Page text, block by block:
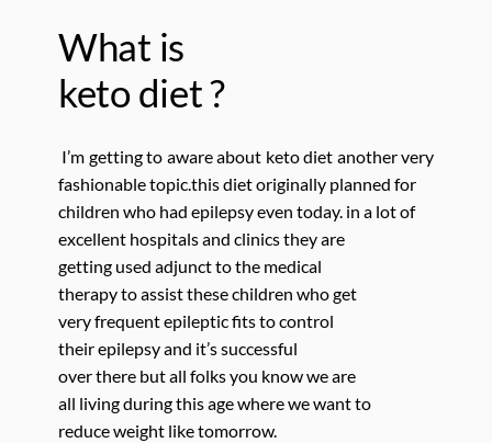
What is
keto diet ?
I’m getting to aware about keto diet another very
fashionable topic.this diet originally planned for
children who had epilepsy even today. in a lot of
excellent hospitals and clinics they are
getting used adjunct to the medical
therapy to assist these children who get
very frequent epileptic fits to control
their epilepsy and it’s successful
over there but all folks you know we are
all living during this age where we want to
reduce weight like tomorrow.